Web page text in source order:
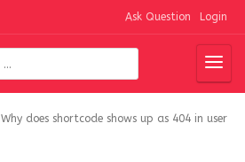
Ask Question Login
Why does shortcode shows up as 404 in user